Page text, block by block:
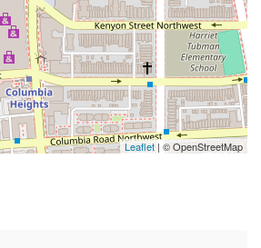
0.03 mi
0.03 mi
Leaflet| © OpenStreetMap